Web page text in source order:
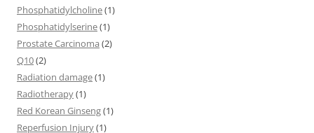
Phosphatidylcholine(1)
Phosphatidylserine(1)
Prostate Carcinoma (2)
Q10(2)
Radiation damage(1)
Radiotherapy(1)
Red Korean Ginseng(1)
Reperfusion Injury(1)